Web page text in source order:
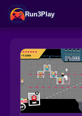
Run3Play